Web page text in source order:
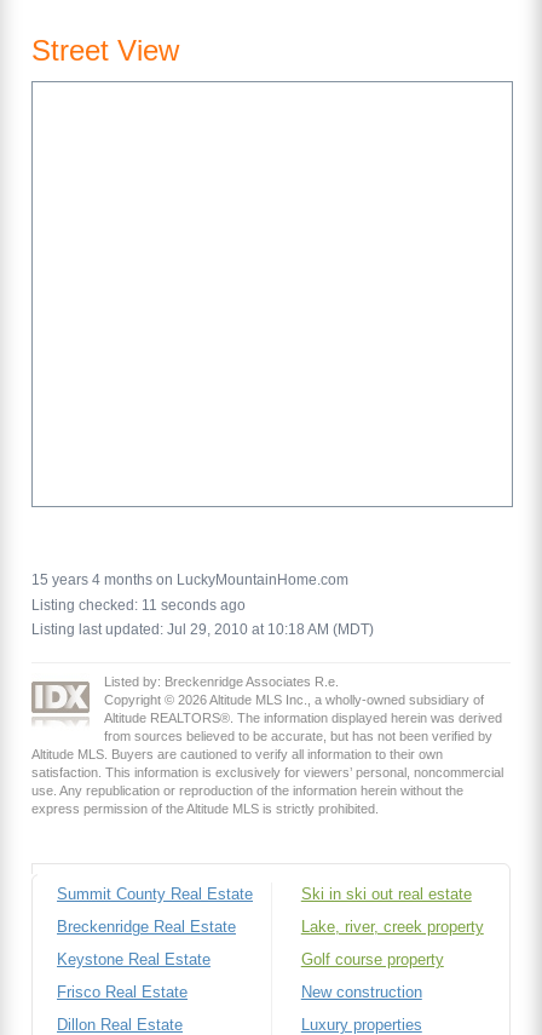
Street View
15 years 4 months on LuckyMountainHome.com
Listing checked: 11 seconds ago
Listing last updated: Jul 29, 2010 at 10:18 AM (MDT)
Listed by: Breckenridge Associates R.e.
Copyright © 2026 Altitude MLS Inc., a wholly-owned subsidiary of
Altitude REALTORS®. The information displayed herein was derived
from sources believed to be accurate, but has not been verified by
Altitude MLS. Buyers are cautioned to verify all information to their own
satisfaction. This information is exclusively for viewers’ personal, noncommercial
use. Any republication or reproduction of the information herein without the
express permission of the Altitude MLS is strictly prohibited.
Summit County Real Estate
Breckenridge Real Estate
Keystone Real Estate
Frisco Real Estate
Dillon Real Estate
Ski in ski out real estate
Lake, river, creek property
Golf course property
New construction
Luxury properties